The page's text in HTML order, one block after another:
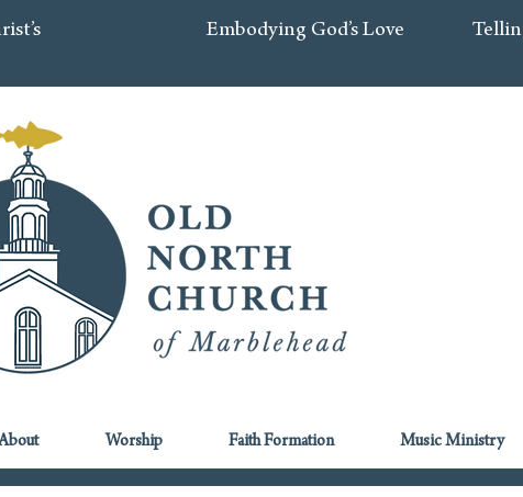
Embodying God’s Love
Worship Faith Formation Music Ministry